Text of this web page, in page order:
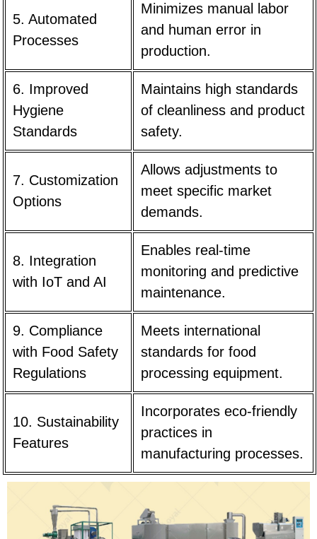
5. Automated
Processes
Minimizes manual labor
and human error in
production.
6. Improved
Hygiene
Standards
Maintains high standards
of cleanliness and product
safety.
7. Customization
Options
Allows adjustments to
meet specific market
demands.
8. Integration
with IoT and AI
Enables real-time
monitoring and predictive
maintenance.
9. Compliance
with Food Safety
Regulations
Meets international
standards for food
processing equipment.
10. Sustainability
Features
Incorporates eco-friendly
practices in
manufacturing processes.